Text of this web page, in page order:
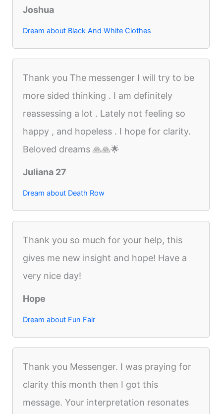
Joshua
Dream about Black And White Clothes
Thank you The messenger I will try to be
more sided thinking . I am definitely
reassessing a lot . Lately not feeling so
happy , and hopeless . I hope for clarity.
Beloved dreams 🙏🙏🌟
Juliana 27
Dream about Death Row
Thank you so much for your help, this
gives me new insight and hope! Have a
very nice day!
Hope
Dream about Fun Fair
Thank you Messenger. I was praying for
clarity this month then I got this
message. Your interpretation resonates